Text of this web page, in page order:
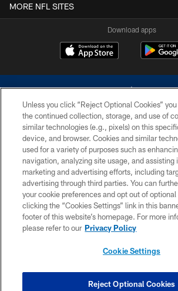
MORE NFL SITES
Download apps
©2026 Dallas Cowboys. All rights reserved. Do not
without permission of the Dallas Cowboys. The
Cheerleaders will not initiate contact with any person
financial information.
PRIVACY POLICY
ACCESSIBILITY
SITE MAP
COOKIE SETTINGS
Unless you click “Reject Optional Cookies”
the continued collection, storage, and use of
similar technologies (e.g., pixels) on this
device, and browser. Cookies and similar
used for a variety of purposes such as
navigation, analyzing site usage, and assisting
marketing and advertising efforts, including
advertising through third parties. You can
your cookie preferences and opt out of
clicking the “Cookies Settings” link in this
footer of this website’s homepage. For more
please refer to our Privacy Policy
Cookie Settings
Reject Optional Cookies